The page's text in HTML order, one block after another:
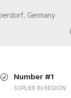
Germany
Number #1
SUPLIER IN REGION